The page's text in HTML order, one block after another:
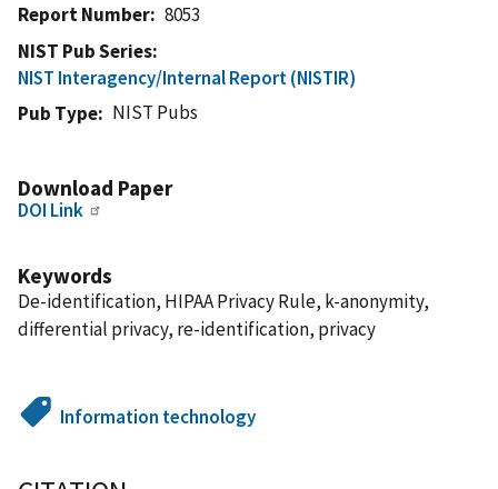
Report Number
8053
NIST Pub Series
NIST Interagency/Internal Report (NISTIR)
Pub Type
NIST Pubs
Download Paper
DOI Link
Keywords
De-identification, HIPAA Privacy Rule, k-anonymity,
differential privacy, re-identification, privacy
Information technology